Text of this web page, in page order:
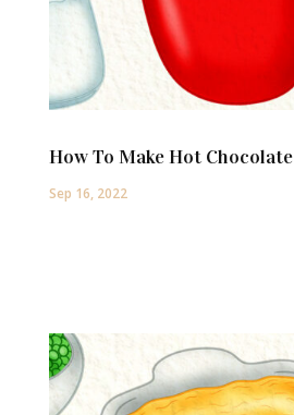
How To Make Hot Chocolate
Sep 16, 2022